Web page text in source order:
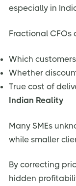
especially in
Fractional CFOs
Which
Whether
True cost of
Indian Reality
Many SMEs
while smaller
By correcting
hidden